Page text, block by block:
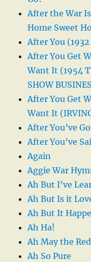
After the War
Home Sweet
After You (1932
After You Get
Want It (1954
SHOW
After You Get
Want It
After You’ve
After You’ve
Again
Aggie War
Ah But I’ve
Ah But Is it
Ah But It
Ah Ha!
Ah May the
Ah So Pure